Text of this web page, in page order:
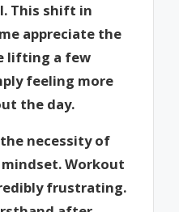
This shift in
appreciate the
lifting a few
feeling more
the day.
necessity of
Workout
frustrating.